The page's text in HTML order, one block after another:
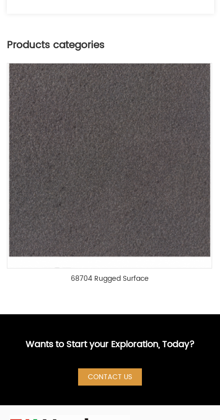
Products categories
68704 Rugged Surface
Wants to Start your Exploration, Today?
CONTACT US